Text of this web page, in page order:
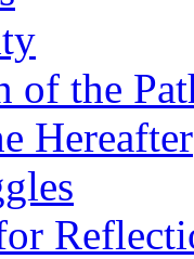
of the
Hereafter